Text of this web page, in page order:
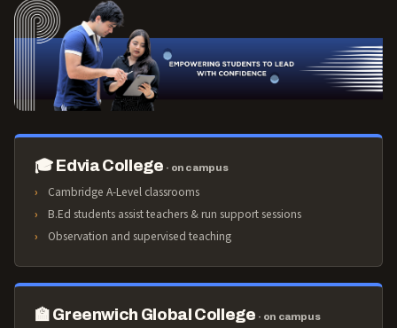
🎓 Edvia College · on campus
Cambridge A-Level classrooms
B.Ed students assist teachers & run support sessions
Observation and supervised teaching
🏫 Greenwich Global College · on campus